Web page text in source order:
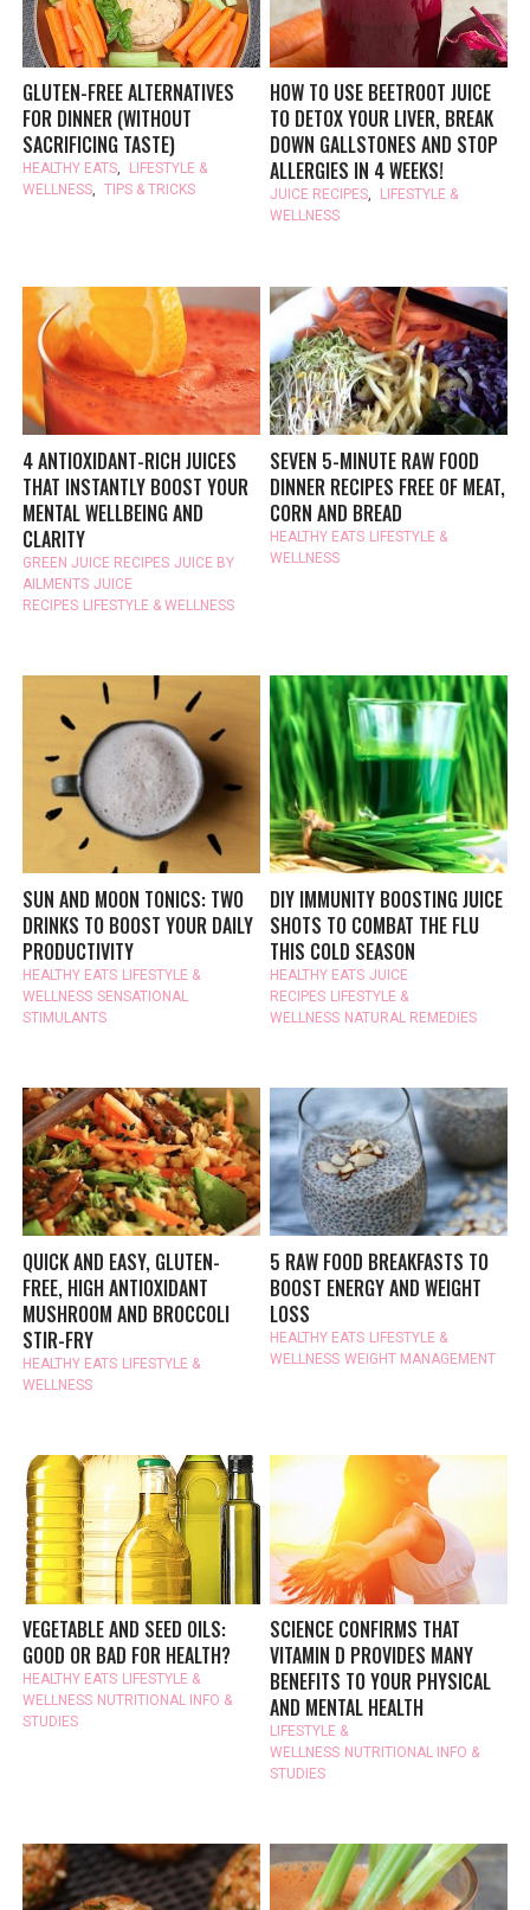
GLUTEN-FREE ALTERNATIVES
FOR DINNER (WITHOUT
SACRIFICING TASTE)
HEALTHY EATS,
LIFESTYLE &
WELLNESS, TIPS & TRICKS
HOW TO USE BEETROOT JUICE
TO DETOX YOUR LIVER, BREAK
DOWN GALLSTONES AND STOP
ALLERGIES IN 4 WEEKS!
JUICE RECIPES,
LIFESTYLE &
WELLNESS
4 ANTIOXIDANT-RICH JUICES
THAT INSTANTLY BOOST YOUR
MENTAL WELLBEING AND
CLARITY
GREEN JUICE RECIPES JUICE BY
AILMENTS JUICE
RECIPES LIFESTYLE & WELLNESS
SEVEN 5-MINUTE RAW FOOD
DINNER RECIPES FREE OF MEAT,
CORN AND BREAD
HEALTHY EATS LIFESTYLE &
WELLNESS
SUN AND MOON TONICS: TWO
DRINKS TO BOOST YOUR DAILY
PRODUCTIVITY
HEALTHY EATS LIFESTYLE &
WELLNESS SENSATIONAL
STIMULANTS
DIY IMMUNITY BOOSTING JUICE
SHOTS TO COMBAT THE FLU
THIS COLD SEASON
HEALTHY EATS JUICE
RECIPES LIFESTYLE &
WELLNESS NATURAL REMEDIES
QUICK AND EASY, GLUTEN-
FREE, HIGH ANTIOXIDANT
MUSHROOM AND BROCCOLI
STIR-FRY
HEALTHY EATS LIFESTYLE &
WELLNESS
5 RAW FOOD BREAKFASTS TO
BOOST ENERGY AND WEIGHT
LOSS
HEALTHY EATS LIFESTYLE &
WELLNESS WEIGHT MANAGEMENT
VEGETABLE AND SEED OILS:
GOOD OR BAD FOR HEALTH?
HEALTHY EATS LIFESTYLE &
WELLNESS NUTRITIONAL INFO &
STUDIES
SCIENCE CONFIRMS THAT
VITAMIN D PROVIDES MANY
BENEFITS TO YOUR PHYSICAL
AND MENTAL HEALTH
LIFESTYLE &
WELLNESS NUTRITIONAL INFO &
STUDIES